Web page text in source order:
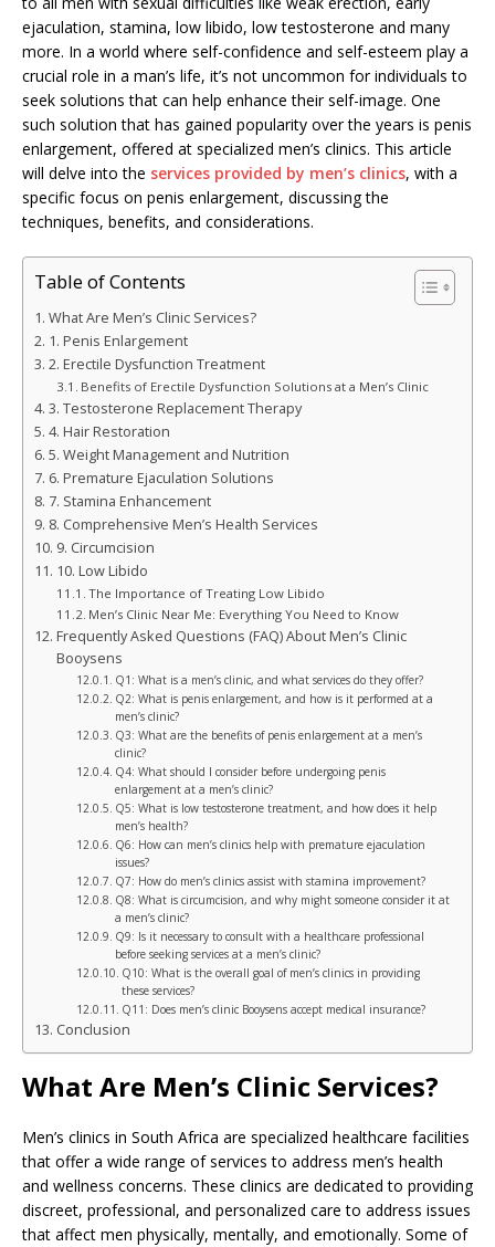
ejaculation, stamina, low libido, low testosterone and many
more. In a world where self-confidence and self-esteem play a
crucial role in a man’s life, it’s not uncommon for individuals to
seek solutions that can help enhance their self-image. One
such solution that has gained popularity over the years is penis
enlargement, offered at specialized men’s clinics. This article
will delve into the services provided by men’s clinics, with a
specific focus on penis enlargement, discussing the
techniques, benefits, and considerations.
Table of Contents
What Are Men’s Clinic Services?
1. Penis Enlargement
2. Erectile Dysfunction Treatment
Benefits of Erectile Dysfunction Solutions at a Men’s Clinic
3. Testosterone Replacement Therapy
4. Hair Restoration
5. Weight Management and Nutrition
6. Premature Ejaculation Solutions
7. Stamina Enhancement
8. Comprehensive Men’s Health Services
9. Circumcision
10. Low Libido
The Importance of Treating Low Libido
Men’s Clinic Near Me: Everything You Need to Know
Frequently Asked Questions (FAQ) About Men’s Clinic
Booysens
Q1: What is a men’s clinic, and what services do they offer?
Q2: What is penis enlargement, and how is it performed at a
men’s clinic?
Q3: What are the benefits of penis enlargement at a men’s
clinic?
Q4: What should I consider before undergoing penis
enlargement at a men’s clinic?
Q5: What is low testosterone treatment, and how does it help
men’s health?
Q6: How can men’s clinics help with premature ejaculation
issues?
Q7: How do men’s clinics assist with stamina improvement?
Q8: What is circumcision, and why might someone consider it at
a men’s clinic?
Q9: Is it necessary to consult with a healthcare professional
before seeking services at a men’s clinic?
Q10: What is the overall goal of men’s clinics in providing
these services?
Q11: Does men’s clinic Booysens accept medical insurance?
Conclusion
What Are Men’s Clinic Services?
Men’s clinics in South Africa are specialized healthcare facilities
that offer a wide range of services to address men’s health
and wellness concerns. These clinics are dedicated to providing
discreet, professional, and personalized care to address issues
that affect men physically, mentally, and emotionally. Some of